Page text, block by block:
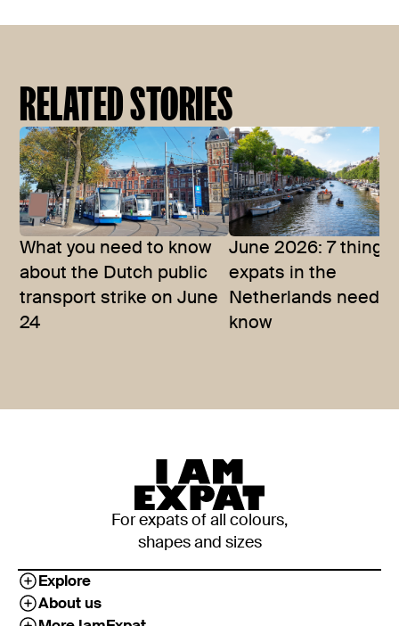
RELATED STORIES
What you need to know
about the Dutch public
transport strike on June
24
June 2026: 7 things
expats in the
Netherlands need
know
For expats of all colours,
shapes and sizes
Explore
About us